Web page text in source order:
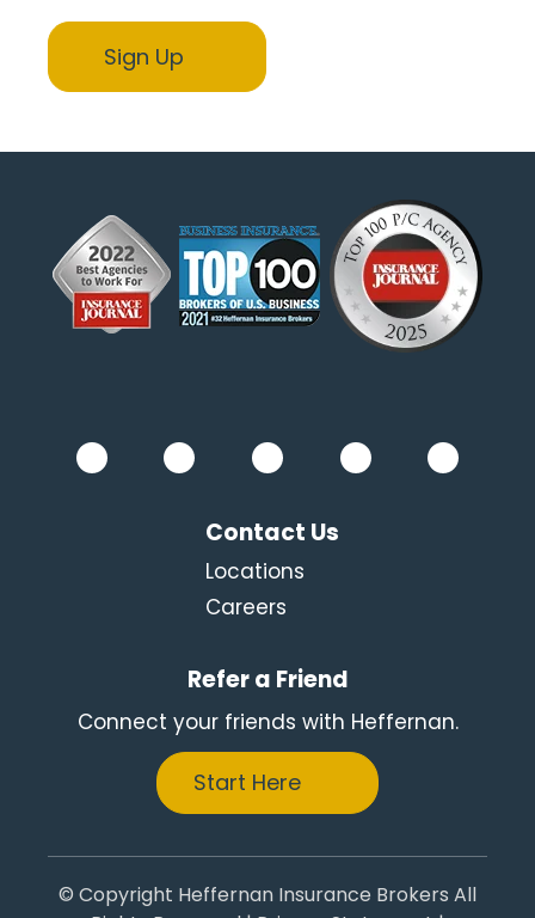
Contact Us
Locations
Careers
Refer a Friend
Connect your friends with Heffernan.
Start Here
© Copyright Heffernan Insurance Brokers All